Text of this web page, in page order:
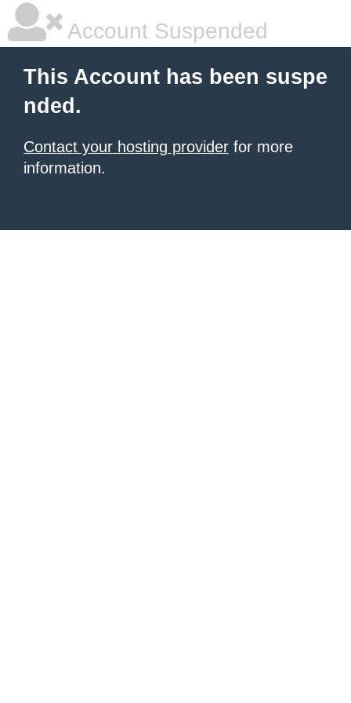
Account Suspended
This Account has been suspe
nded.
Contact your hosting provider for more
information.